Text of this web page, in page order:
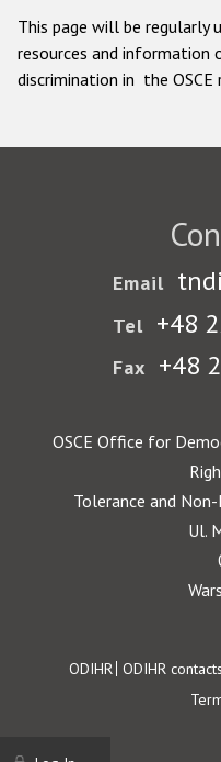
This page will be
resources and information
discrimination in the OSCE
Email
Tel +48
Fax +48
OSCE Office for
Tolerance and
Ul.
Footer
ODIHR ODIHR contacts